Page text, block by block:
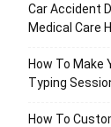
Car Accident
Medical Care
How To Make
Typing
How To